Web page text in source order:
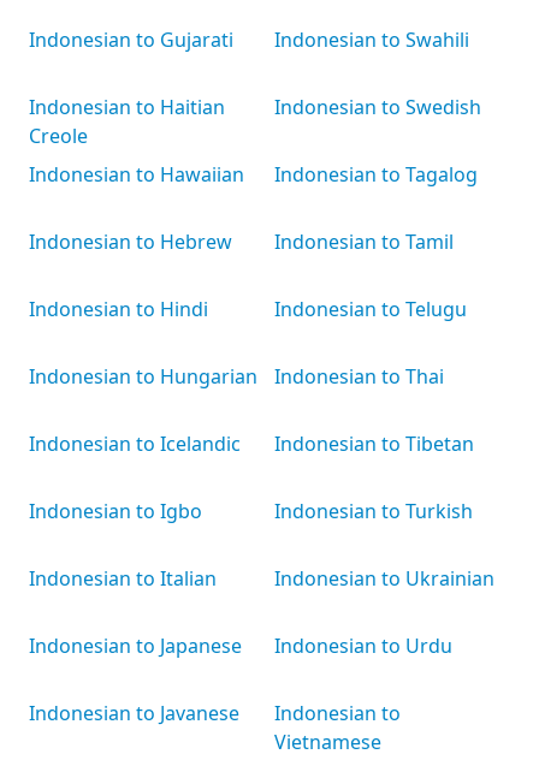
Indonesian to Gujarati
Indonesian to Haitian
Creole
Indonesian to Hawaiian
Indonesian to Hebrew
Indonesian to Hindi
Indonesian to Hungarian
Indonesian to Icelandic
Indonesian to Igbo
Indonesian to Italian
Indonesian to Japanese
Indonesian to Javanese
Indonesian to Swahili
Indonesian to Swedish
Indonesian to Tagalog
Indonesian to Tamil
Indonesian to Telugu
Indonesian to Thai
Indonesian to Tibetan
Indonesian to Turkish
Indonesian to Ukrainian
Indonesian to Urdu
Indonesian to
Vietnamese